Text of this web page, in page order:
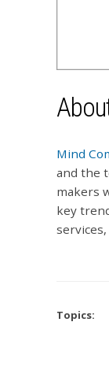
Mind
and the
makers
key
Topics: